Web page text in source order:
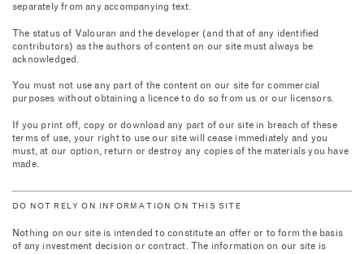
separately from any accompanying text.
The status of Valouran and the developer (and that of any identified
contributors) as the authors of content on our site must always be
acknowledged.
You must not use any part of the content on our site for commercial
purposes without obtaining a licence to do so from us or our licensors.
If you print off, copy or download any part of our site in breach of these
terms of use, your right to use our site will cease immediately and you
must, at our option, return or destroy any copies of the materials you have
made.
DO NOT RELY ON INFORMATION ON THIS SITE
Nothing on our site is intended to constitute an offer or to form the basis
of any investment decision or contract. The information on our site is